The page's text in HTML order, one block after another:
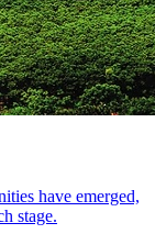
have emerged,
stage.